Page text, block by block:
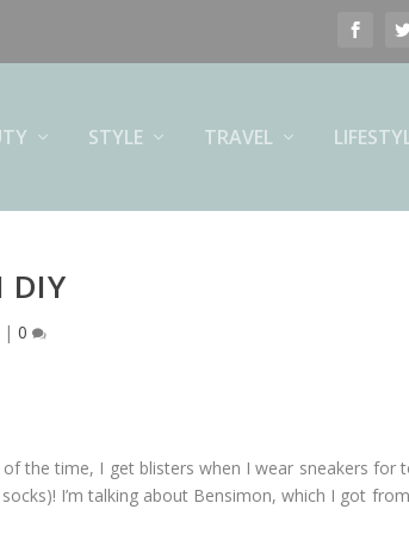
STYLE TRAVEL
DIY
| 0
the time, I get blisters when I wear sneakers for
I’m talking about Bensimon, which I got from